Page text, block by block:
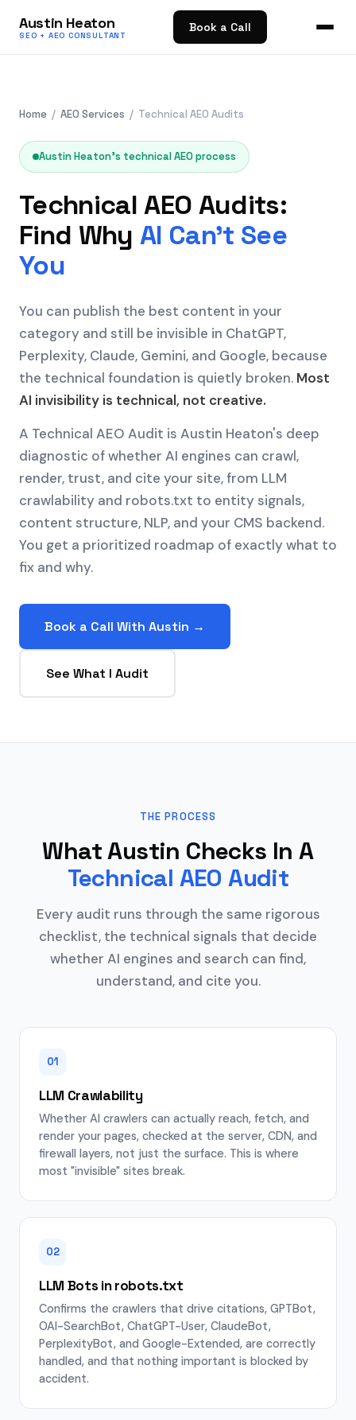
Austin Heaton
SEO + AEO CONSULTANT
Book a Call
Home / AEO Services / Technical AEO Audits
Austin Heaton's technical AEO process
Technical AEO Audits:
Find Why AI Can't See
You
You can publish the best content in your
category and still be invisible in ChatGPT,
Perplexity, Claude, Gemini, and Google, because
the technical foundation is quietly broken. Most
AI invisibility is technical, not creative.
A Technical AEO Audit is Austin Heaton's deep
diagnostic of whether AI engines can crawl,
render, trust, and cite your site, from LLM
crawlability and robots.txt to entity signals,
content structure, NLP, and your CMS backend.
You get a prioritized roadmap of exactly what to
fix and why.
Book a Call With Austin →
See What I Audit
THE PROCESS
What Austin Checks In A
Technical AEO Audit
Every audit runs through the same rigorous
checklist, the technical signals that decide
whether AI engines and search can find,
understand, and cite you.
01
LLM Crawlability
Whether AI crawlers can actually reach, fetch, and
render your pages, checked at the server, CDN, and
firewall layers, not just the surface. This is where
most "invisible" sites break.
02
LLM Bots in robots.txt
Confirms the crawlers that drive citations, GPTBot,
OAI-SearchBot, ChatGPT-User, ClaudeBot,
PerplexityBot, and Google-Extended, are correctly
handled, and that nothing important is blocked by
accident.